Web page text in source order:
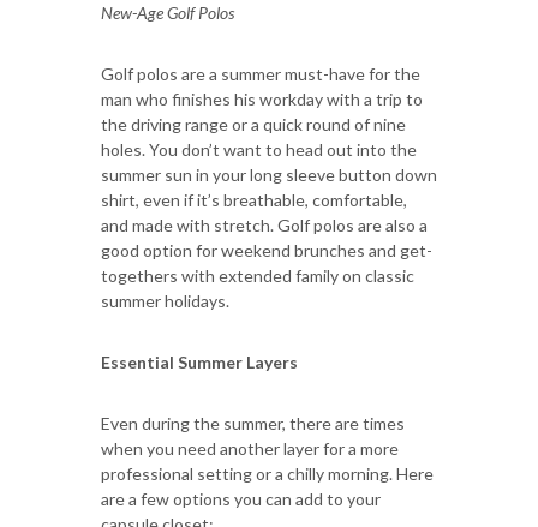
New-Age Golf Polos
Golf polos are a summer must-have for the
man who finishes his workday with a trip to
the driving range or a quick round of nine
holes. You don’t want to head out into the
summer sun in your long sleeve button down
shirt, even if it’s breathable, comfortable,
and made with stretch. Golf polos are also a
good option for weekend brunches and get-
togethers with extended family on classic
summer holidays.
Essential Summer Layers
Even during the summer, there are times
when you need another layer for a more
professional setting or a chilly morning. Here
are a few options you can add to your